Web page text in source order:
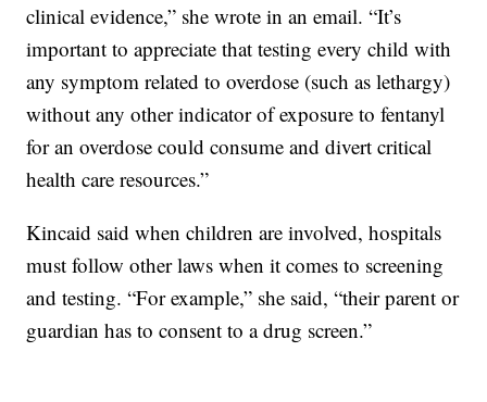
clinical evidence,” she wrote in an email. “It’s
important to appreciate that testing every child with
any symptom related to overdose (such as lethargy)
without any other indicator of exposure to fentanyl
for an overdose could consume and divert critical
health care resources.”
Kincaid said when children are involved, hospitals
must follow other laws when it comes to screening
and testing. “For example,” she said, “their parent or
guardian has to consent to a drug screen.”